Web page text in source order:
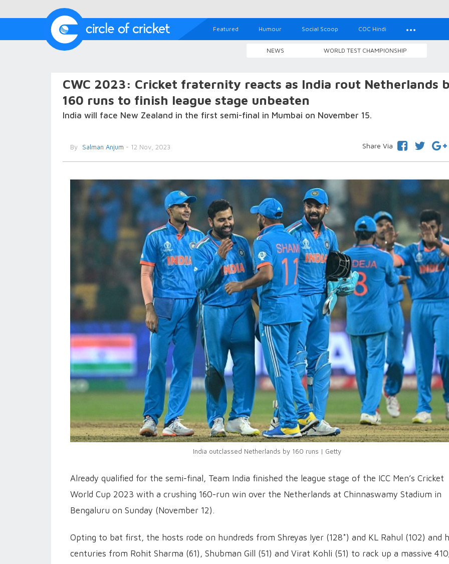
Featured Humour Social Scoop COC Hindi
NEWS WORLD TEST CHAMPIONSHIP
CWC 2023: Cricket fraternity reacts as India rout Netherlands
160 runs to finish league stage unbeaten
India will face New Zealand in the first semi-final in Mumbai on November 15.
By Salman Anjum - 12 Nov, 2023 Share Via
India outclassed Netherlands by 160 runs | Getty
Already qualified for the semi-final, Team India finished the league stage of the ICC Men’s Cricket
World Cup 2023 with a crushing 160-run win over the Netherlands at Chinnaswamy Stadium in
Bengaluru on Sunday (November 12).
Opting to bat first, the hosts rode on hundreds from Shreyas Iyer (128*) and KL Rahul (102) and
centuries from Rohit Sharma (61), Shubman Gill (51) and Virat Kohli (51) to rack up a massive